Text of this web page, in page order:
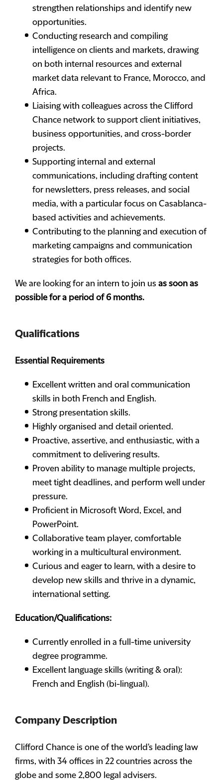
strengthen relationships and identify new
opportunities.
Conducting research and compiling
intelligence on clients and markets, drawing
on both internal resources and external
market data relevant to France, Morocco, and
Africa.
Liaising with colleagues across the Clifford
Chance network to support client initiatives,
business opportunities, and cross-border
projects.
Supporting internal and external
communications, including drafting content
for newsletters, press releases, and social
media, with a particular focus on Casablanca-
based activities and achievements.
Contributing to the planning and execution of
marketing campaigns and communication
strategies for both offices.
We are looking for an intern to join us as soon as
possible for a period of 6 months.
Qualifications
Essential Requirements
Excellent written and oral communication
skills in both French and English.
Strong presentation skills.
Highly organised and detail oriented.
Proactive, assertive, and enthusiastic, with a
commitment to delivering results.
Proven ability to manage multiple projects,
meet tight deadlines, and perform well under
pressure.
Proficient in Microsoft Word, Excel, and
PowerPoint.
Collaborative team player, comfortable
working in a multicultural environment.
Curious and eager to learn, with a desire to
develop new skills and thrive in a dynamic,
international setting.
Education/Qualifications:
Currently enrolled in a full-time university
degree programme.
Excellent language skills (writing & oral):
French and English (bi-lingual).
Company Description
Clifford Chance is one of the world's leading law
firms, with 34 offices in 22 countries across the
globe and some 2,800 legal advisers.